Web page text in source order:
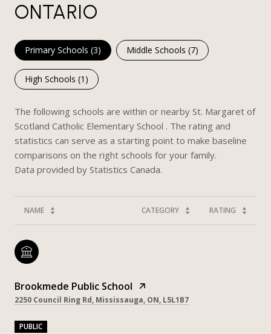
ONTARIO
Primary Schools (3) Middle Schools (7)
High Schools (1 )
The following schools are within or nearby St. Margaret of
Scotland Catholic Elementary School . The rating and
statistics can serve as a starting point to make baseline
comparisons on the right schools for your family.
NAME CATEGORY RATING
Brookmede Public School
2250 Council Ring Rd, Mississauga, ON, L5L1B7
PUBLIC